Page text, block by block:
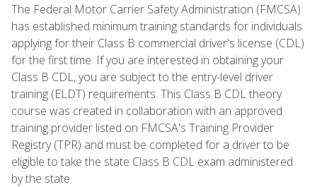
The Federal Motor Carrier Safety Administration (FMCSA)
has established minimum training standards for individuals
applying for their Class B commercial driver's license (CDL)
for the first time. If you are interested in obtaining your
Class B CDL, you are subject to the entry-level driver
training (ELDT) requirements. This Class B CDL theory
course was created in collaboration with an approved
training provider listed on FMCSA's Training Provider
Registry (TPR) and must be completed for a driver to be
eligible to take the state Class B CDL exam administered
by the state.